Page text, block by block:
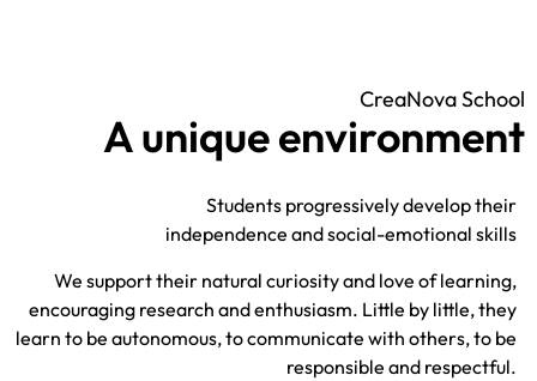
CreaNova School
A unique environment
Students progressively develop their
independence and social-emotional skills
We support their natural curiosity and love of learning,
encouraging research and enthusiasm. Little by little, they
learn to be autonomous, to communicate with others, to be
responsible and respectful.